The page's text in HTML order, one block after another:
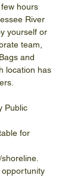
hours
River
yourself or
team,
and
location has
Public
for
opportunity